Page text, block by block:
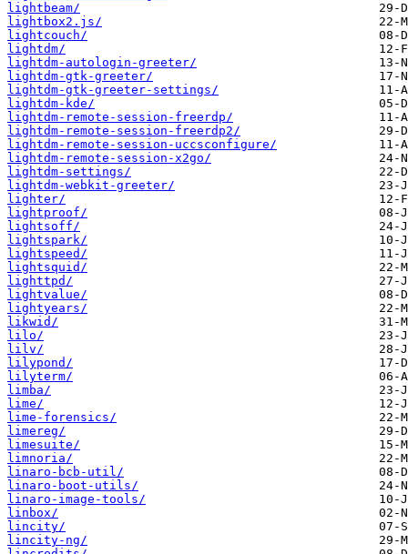
lightbeam/
lightbox2.js/
lightcouch/
lightdm/
lightdm-autologin-greeter/
lightdm-gtk-greeter/
lightdm-gtk-greeter-settings/
lightdm-kde/
lightdm-remote-session-freerdp/
lightdm-remote-session-freerdp2/
lightdm-remote-session-uccsconfigure/
lightdm-remote-session-x2go/
lightdm-settings/
lightdm-webkit-greeter/
lighter/
lightproof/
lightsoff/
lightspark/
lightspeed/
lightsquid/
lighttpd/
lightvalue/
lightyears/
likwid/
lilo/
lilv/
lilypond/
lilyterm/
limba/
lime/
lime-forensics/
limereg/
limesuite/
limnoria/
linaro-bcb-util/
linaro-boot-utils/
linaro-image-tools/
linbox/
lincity/
lincity-ng/